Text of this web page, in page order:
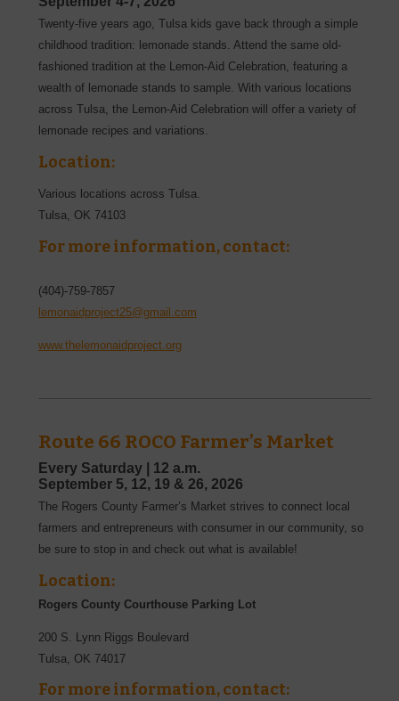
Twenty-five years ago, Tulsa kids gave back through a simple
childhood tradition: lemonade stands. Attend the same old-
fashioned tradition at the Lemon-Aid Celebration, featuring a
wealth of lemonade stands to sample. With various locations
across Tulsa, the Lemon-Aid Celebration will offer a variety of
lemonade recipes and variations.
Location:
Various locations across Tulsa.
Tulsa
OK 74103
For more information, contact:
(404)-759-7857
lemonaidproject25@gmail.com
www.thelemonaidproject.org
Route 66 ROCO Farmer’s Market
Every Saturday | 12 a.m.
September 5, 12, 19 & 26, 2026
The Rogers County Farmer’s Market strives to connect local
farmers and entrepreneurs with consumer in our community, so
be sure to stop in and check out what is available!
Location:
Rogers County Courthouse Parking Lot
200 S. Lynn Riggs Boulevard
Tulsa
OK 74017
For more information, contact: